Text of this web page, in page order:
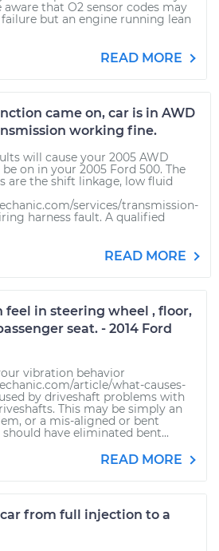
aware that O2 sensor codes may
but an engine running lean
READ MORE
came on, car is in AWD
working fine.
will cause your 2005 AWD
on in your 2005 Ford 500. The
are the shift linkage, low fluid
services/transmission-
harness fault. A qualified
READ MORE
feel in steering wheel , floor,
seat. - 2014 Ford
vibration behavior
article/what-causes-
by driveshaft problems with
This may be simply an
or a mis-aligned or bent
have eliminated bent...
READ MORE
from full injection to a